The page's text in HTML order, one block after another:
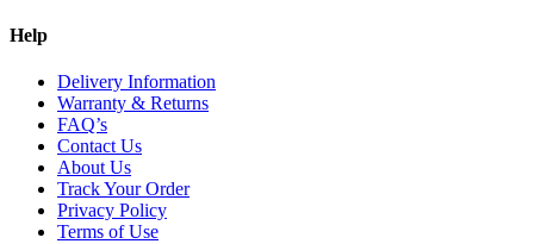
Help
Delivery Information
Warranty & Returns
FAQ’s
Contact Us
About Us
Track Your Order
Privacy Policy
Terms of Use